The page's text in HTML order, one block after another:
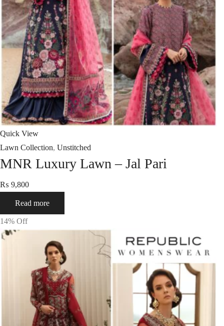
Quick View
Lawn Collection, Unstitched
MNR Luxury Lawn – Jal Pari
₨ 9,800
Read more
14% Off